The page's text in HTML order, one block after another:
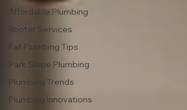
Affordable Plumbing
Rooter Services
Fall Plumbing Tips
Park Slope Plumbing
Plumbing Trends
Plumbing Innovations